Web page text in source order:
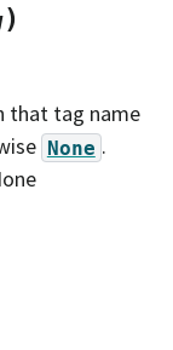
)
that tag name
None .